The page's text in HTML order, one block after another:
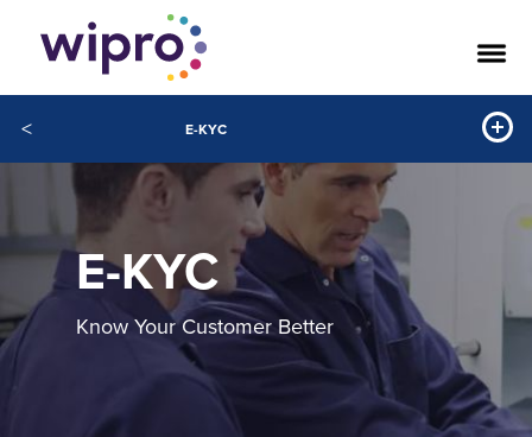
< E-KYC
E-KYC
Know Your Customer Better